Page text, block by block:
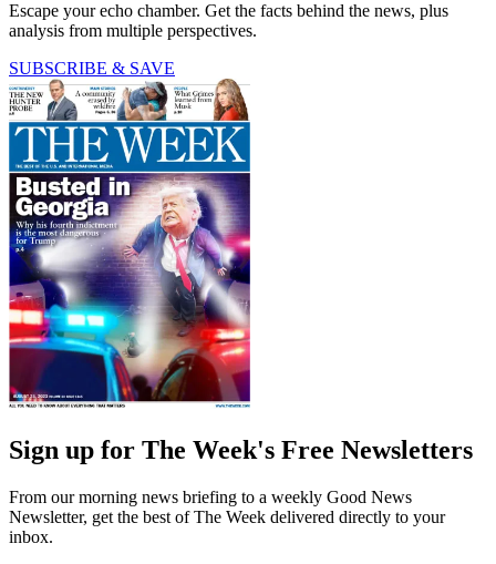
Escape your echo chamber. Get the facts behind the news, plus
analysis from multiple perspectives.
SUBSCRIBE & SAVE
Sign up for The Week's Free Newsletters
From our morning news briefing to a weekly Good News
Newsletter, get the best of The Week delivered directly to your
inbox.